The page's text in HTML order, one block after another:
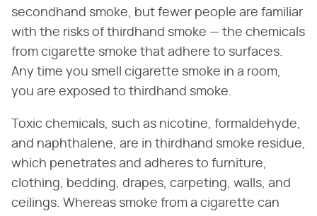
secondhand smoke, but fewer people are familiar
with the risks of thirdhand smoke — the chemicals
from cigarette smoke that adhere to surfaces.
Any time you smell cigarette smoke in a room,
you are exposed to thirdhand smoke.
Toxic chemicals, such as nicotine, formaldehyde,
and naphthalene, are in thirdhand smoke residue,
which penetrates and adheres to furniture,
clothing, bedding, drapes, carpeting, walls, and
ceilings. Whereas smoke from a cigarette can